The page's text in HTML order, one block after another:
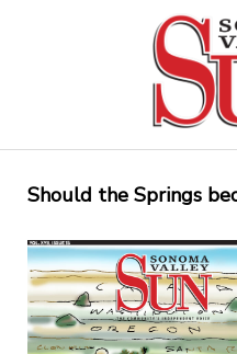
Should the Springs